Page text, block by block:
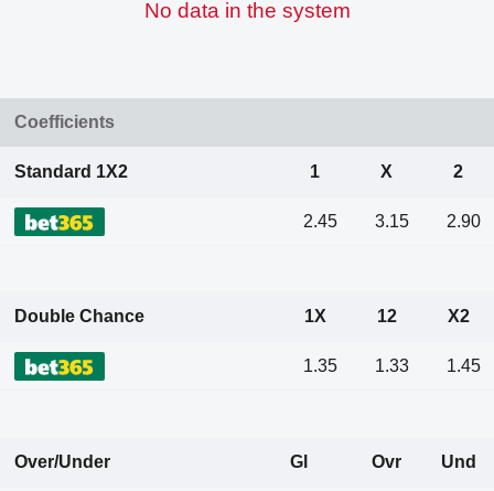
No data in the system
Coefficients
Standard 1X2 1 X 2
2.45 3.15 2.90
Double Chance 1X 12 X2
1.35 1.33 1.45
Over/Under Gl Ovr Und